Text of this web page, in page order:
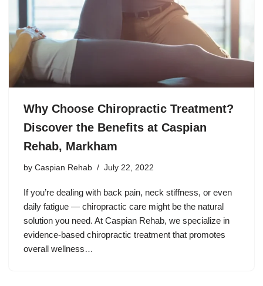
Why Choose Chiropractic Treatment?
Discover the Benefits at Caspian
Rehab, Markham
by Caspian Rehab July 22, 2022
If you’re dealing with back pain, neck stiffness, or even
daily fatigue — chiropractic care might be the natural
solution you need. At Caspian Rehab, we specialize in
evidence-based chiropractic treatment that promotes
overall wellness…